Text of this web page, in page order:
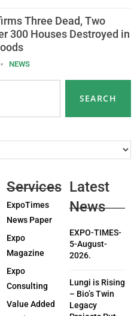
Three Dead, Two
300 Houses Destroyed in
NEWS
SEARCH
Services
ExpoTimes
News Paper
Expo
Magazine
Expo
Consulting
Value Added
Latest
News
EXPO-TIMES-
5-August-
2026.
Lungi is Rising
– Bio’s Twin
Legacy